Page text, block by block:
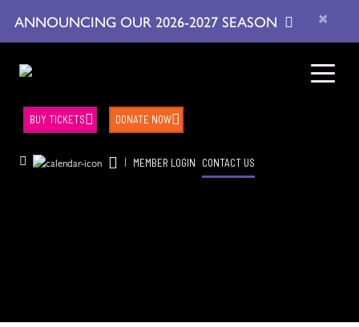
ANNOUNCING OUR 2026-2027 SEASON ×
| MEMBER LOGIN CONTACT US
BUY TICKETS DONATE NOW